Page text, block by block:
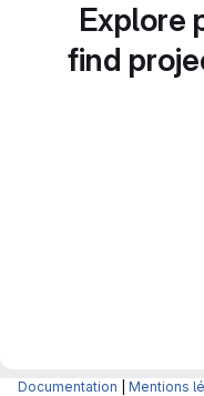
Explore
find
Documentation Mentions